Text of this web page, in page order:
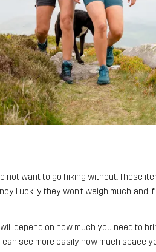
not want to go hiking without. These
Luckily, they won’t weigh much, and
depend on how much you need to
can see more easily how much space